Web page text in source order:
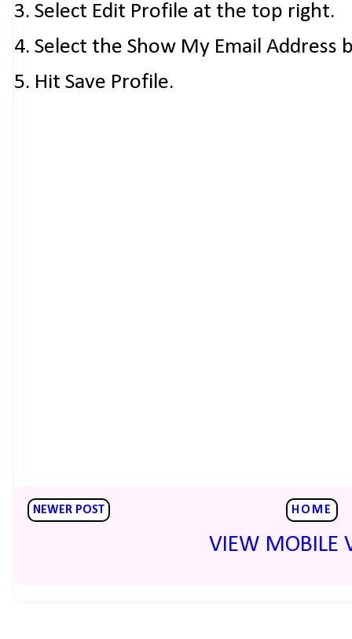
3. Select Edit Profile at the top right.
4. Select the Show My Email Address
5. Hit Save Profile.
NEWER POST HOME
VIEW MOBILE